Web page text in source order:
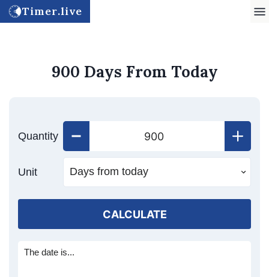
Timer.live
900 Days From Today
Quantity
Unit
CALCULATE
The date is...